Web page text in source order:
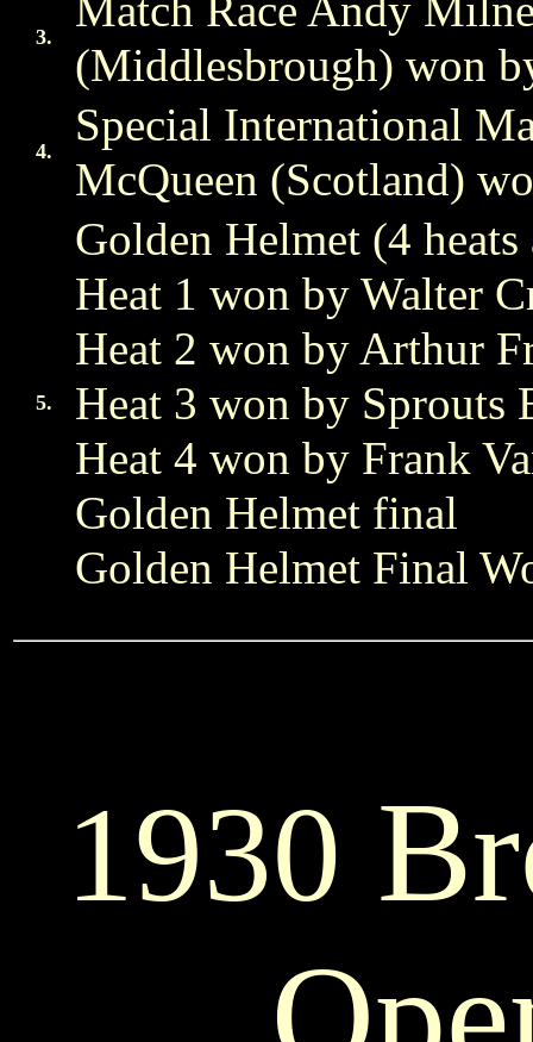
3.
Match Race Andy
(Middlesbrough) won
4.
Special International
McQueen (Scotland)
5.
Golden Helmet (4
Heat 1 won by Walter
Heat 2 won by Arthur
Heat 3 won by Sprouts
Heat 4 won by Frank
Golden Helmet final
Golden Helmet Final
1930